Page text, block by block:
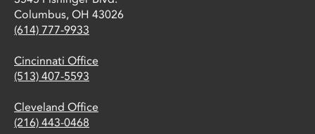
Columbus, OH 43026
(614) 777-9933
Cincinnati Office
(513) 407-5593
Cleveland Office
(216) 443-0468